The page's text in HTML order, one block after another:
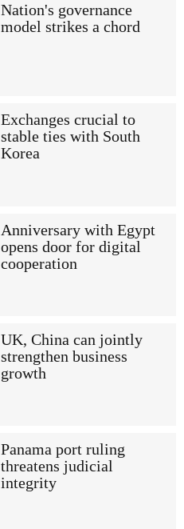
Nation's governance
model strikes a chord
Exchanges crucial to
stable ties with South
Korea
Anniversary with Egypt
opens door for digital
cooperation
UK, China can jointly
strengthen business
growth
Panama port ruling
threatens judicial
integrity